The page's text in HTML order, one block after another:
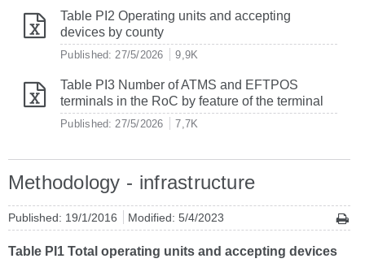
Table PI2 Operating units and accepting
devices by county
Published: 27/5/2026 9,9K
Table PI3 Number of ATMS and EFTPOS
terminals in the RoC by feature of the terminal
Published: 27/5/2026 7,7K
Methodology - infrastructure
Published: 19/1/2016 Modified: 5/4/2023
Table PI1 Total operating units and accepting devices